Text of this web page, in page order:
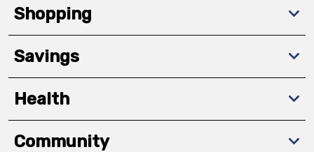
Shopping
Savings
Health
Community